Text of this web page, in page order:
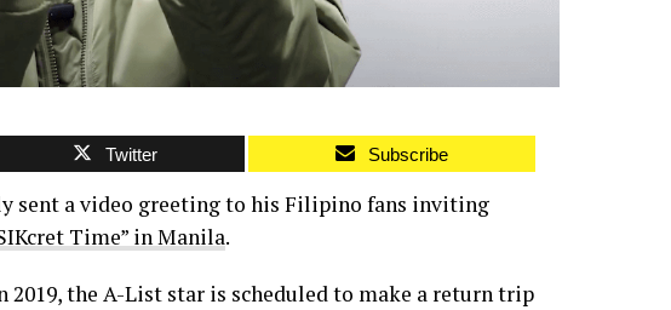
Twitter Subscribe
sent a video greeting to his Filipino fans inviting
Time” in Manila.
the A-List star is scheduled to make a return trip